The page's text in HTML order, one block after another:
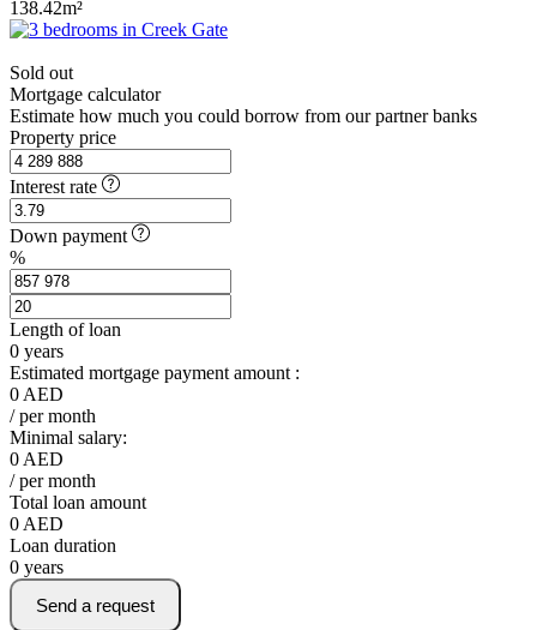
138.42m²
Sold out
Mortgage calculator
Estimate how much you could borrow from our partner banks
Property price
Interest rate
Down payment
%
Length of loan
0 years
Estimated mortgage payment amount :
0 AED
/ per month
Minimal salary:
0 AED
/ per month
Total loan amount
0 AED
Loan duration
0 years
Send a request